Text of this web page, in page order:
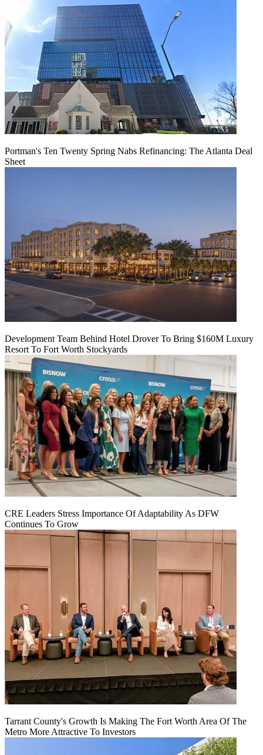
Portman's Ten Twenty Spring Nabs Refinancing: The Atlanta Deal
Sheet
Development Team Behind Hotel Drover To Bring $160M Luxury
Resort To Fort Worth Stockyards
CRE Leaders Stress Importance Of Adaptability As DFW
Continues To Grow
Tarrant County's Growth Is Making The Fort Worth Area Of The
Metro More Attractive To Investors